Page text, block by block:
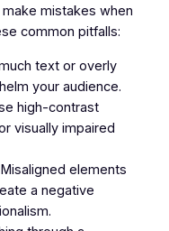
mistakes when
common pitfalls:
text or overly
your audience.
high-contrast
visually impaired
elements
a negative